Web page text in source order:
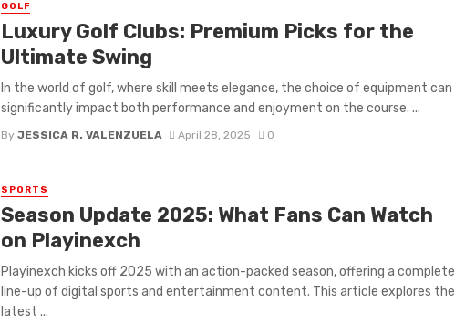
GOLF
Luxury Golf Clubs: Premium Picks for the
Ultimate Swing
In the world of golf, where skill meets elegance, the choice of equipment can
significantly impact both performance and enjoyment on the course. ...
By JESSICA R. VALENZUELA April 28, 2025 0
SPORTS
Season Update 2025: What Fans Can Watch
on Playinexch
Playinexch kicks off 2025 with an action-packed season, offering a complete
line-up of digital sports and entertainment content. This article explores the
latest ...